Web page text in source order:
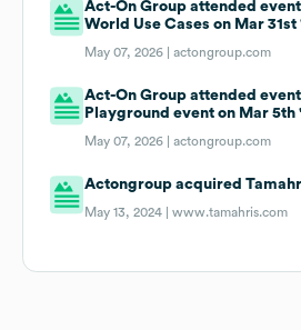
Act-On Group attended
World Use Cases on Mar 31st
May 07, 2026 |actongroup.com
Act-On Group attended event
Playground event on Mar 5th
May 07, 2026 |actongroup.com
Actongroup acquired
May 13, 2024 |www.tamahris.com